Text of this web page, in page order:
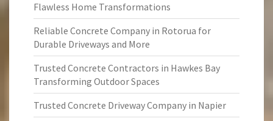
Flawless Home Transformations
Reliable Concrete Company in Rotorua for
Durable Driveways and More
Trusted Concrete Contractors in Hawkes Bay
Transforming Outdoor Spaces
Trusted Concrete Driveway Company in Napier